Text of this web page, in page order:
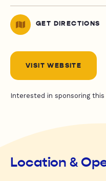
GET DIRECTIONS
VISIT WEBSITE
Interested in sponsoring this
Location &